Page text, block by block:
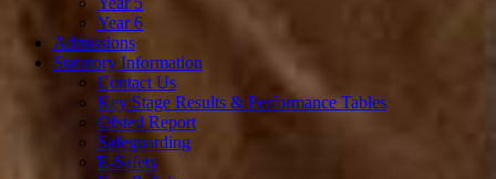
Year 6
Admissions
Statutory Information
Contact Us
Key Stage Results & Performance Tables
Ofsted Report
Safeguarding
E-Safety